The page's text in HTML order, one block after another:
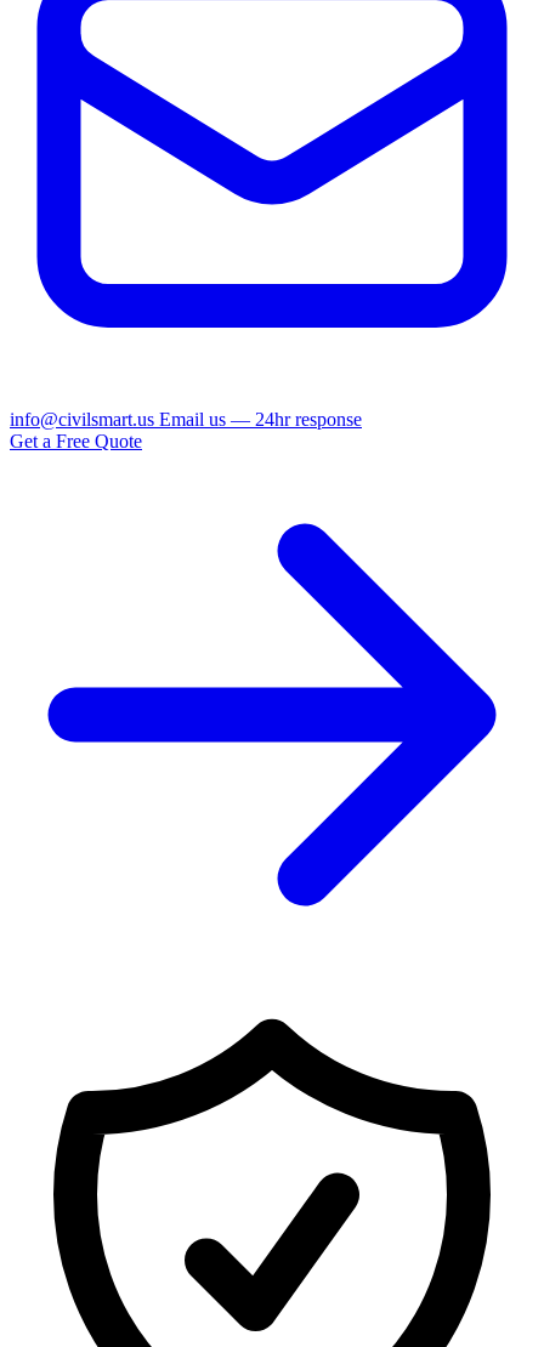
info@civilsmart.us Email us — 24hr response
Get a Free Quote